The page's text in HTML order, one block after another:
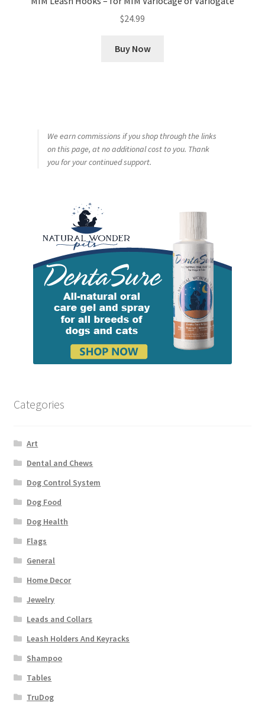
$24.99
Buy Now
We earn commissions if you shop through the links
on this page, at no additional cost to you. Thank
you for your continued support.
Categories
Art
Dental and Chews
Dog Control System
Dog Food
Dog Health
Flags
General
Home Decor
Jewelry
Leads and Collars
Leash Holders And Keyracks
Shampoo
Tables
TruDog